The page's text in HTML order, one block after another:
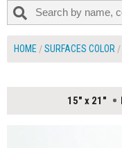
ALL NEW
HOME SURFACES COLOR
15" x 21"